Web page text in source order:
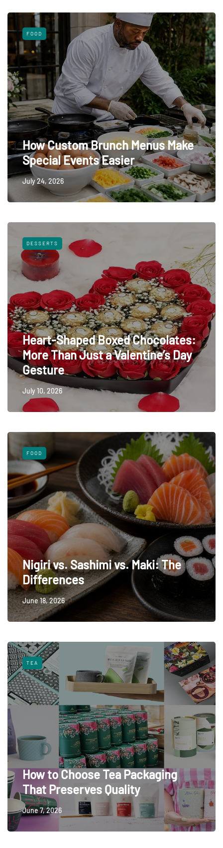
FOOD
How Custom Brunch Menus Make
Special Events Easier
July 24, 2026
DESSERTS
Heart-Shaped Boxed Chocolates:
More Than Just a Valentine’s Day
Gesture
July 10, 2026
FOOD
Nigiri vs. Sashimi vs. Maki: The
Differences
June 18, 2026
TEA
How to Choose Tea Packaging
That Preserves Quality
June 7, 2026